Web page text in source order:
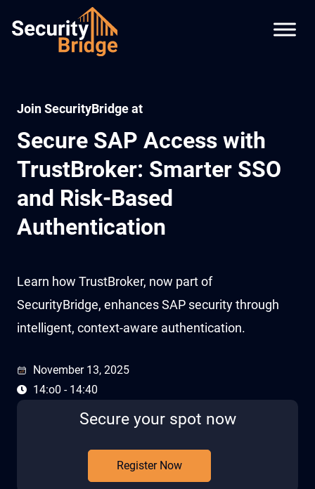
Join SecurityBridge at
Secure SAP Access with
TrustBroker: Smarter SSO
and Risk-Based
Authentication
Learn how TrustBroker, now part of
SecurityBridge, enhances SAP security through
intelligent, context-aware authentication.
November 13, 2025
14:o0 - 14:40
Secure your spot now
Register Now